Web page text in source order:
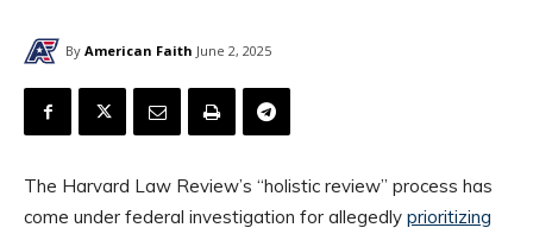
By American Faith June 2, 2025
The Harvard Law Review’s “holistic review” process has
come under federal investigation for allegedly prioritizing